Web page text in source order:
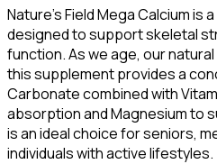
Nature’s Field Mega Calcium is
designed to support skeletal
function. As we age, our
this supplement provides a
Carbonate combined with
absorption and Magnesium to
is an ideal choice for seniors,
individuals with active lifestyles.